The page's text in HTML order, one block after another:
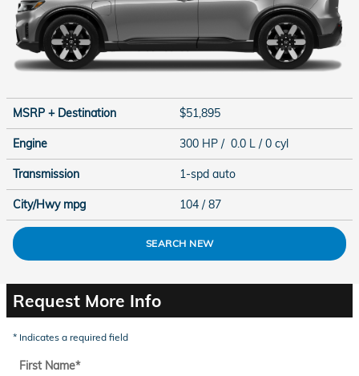
MSRP + Destination $51,895
Engine 300 HP / 0.0 L / 0 cyl
Transmission 1-spd auto
City/Hwy mpg 104 / 87
SEARCH NEW
Request More Info
* Indicates a required field
First Name*